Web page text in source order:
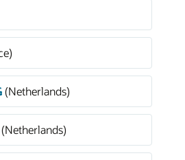
(Netherlands)
(Netherlands)